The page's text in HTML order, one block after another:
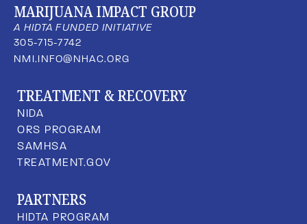
MARIJUANA IMPACT GROUP
A HIDTA FUNDED INITIATIVE
305-715-7742
NMI.INFO@NHAC.ORG
TREATMENT & RECOVERY
NIDA
ORS PROGRAM
SAMHSA
TREATMENT.GOV
PARTNERS
HIDTA PROGRAM